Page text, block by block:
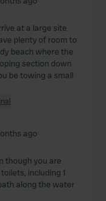
at a large site
plenty of room to
beach where the
section down
be towing a small
ago
though you are
including 1
along the water